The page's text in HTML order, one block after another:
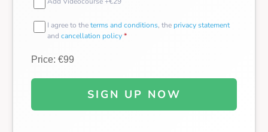
I agree to theterms and conditions, the privacy statement
and cancellation policy*
Price: €99
SIGN UP NOW